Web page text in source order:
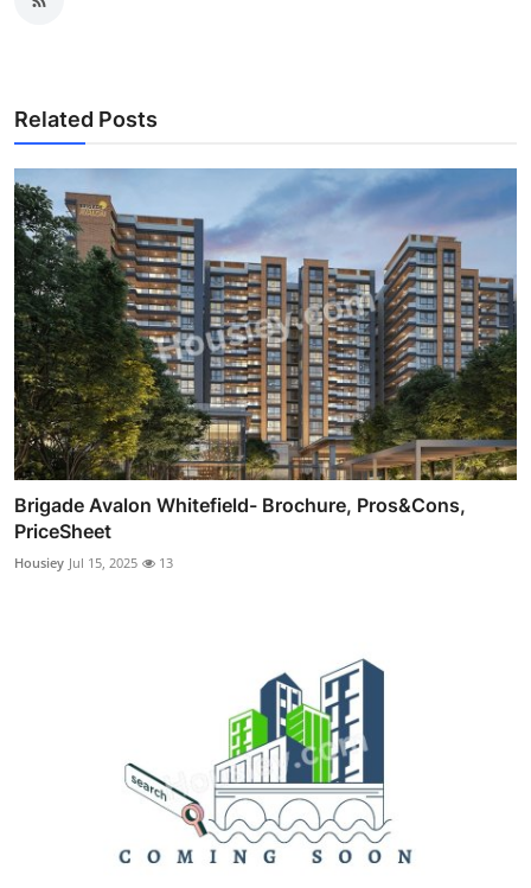
Related Posts
Brigade Avalon Whitefield- Brochure, Pros&Cons,
PriceSheet
Housiey Jul 15, 2025 13